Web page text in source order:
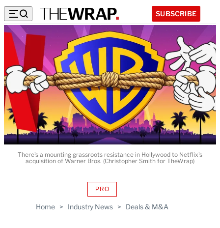
SUBSCRIBE
Home > Industry News > Deals & M&A
PROAVAILABLE
WRAPPRO
There's a mounting grassroots resistance in Hollywood to Netflix's
acquisition of Warner Bros. (Christopher Smith for TheWrap)